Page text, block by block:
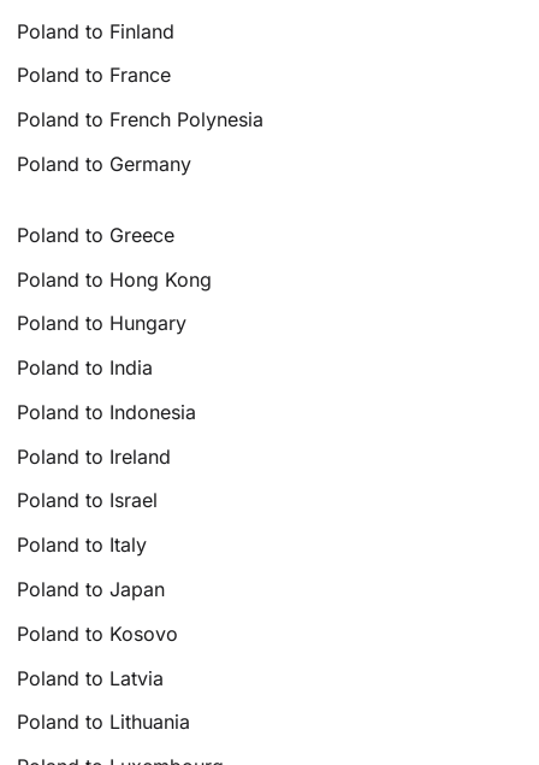
Poland to Finland
Poland to France
Poland to French Polynesia
Poland to Germany
Poland to Greece
Poland to Hong Kong
Poland to Hungary
Poland to India
Poland to Indonesia
Poland to Ireland
Poland to Israel
Poland to Italy
Poland to Japan
Poland to Kosovo
Poland to Latvia
Poland to Lithuania